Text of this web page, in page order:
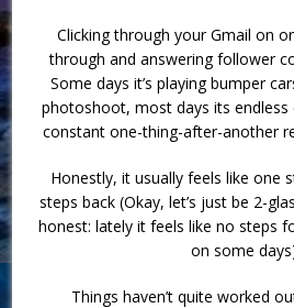
Clicking through your Gmail on
through and answering follower
Some days it’s playing bumper
photoshoot, most days its endless
constant one-thing-after-another
Honestly, it usually feels like one
steps back (Okay, let’s just be 2-
honest: lately it feels like no steps
on some
Things haven’t quite worked